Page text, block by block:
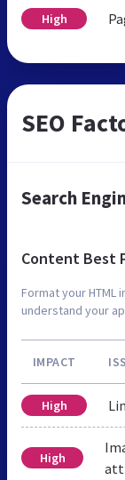
High
SEO
Search
Content Best
Format your
understand your
IMPACT
High
High